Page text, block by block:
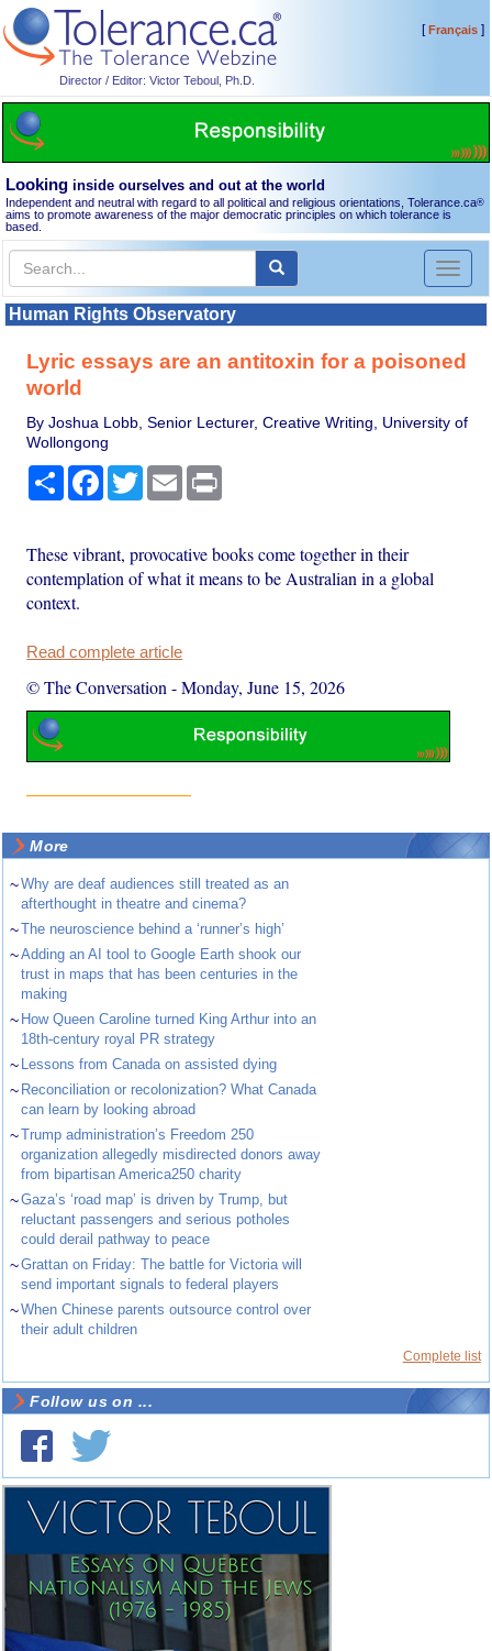
Director / Editor: Victor Teboul, Ph.D.
[Français]
Looking inside ourselves and out at the world
Independent and neutral with regard to all political and religious orientations, Tolerance.ca®
aims to promote awareness of the major democratic principles on which tolerance is
based.
Toggle
Human Rights Observatory
Lyric essays are an antitoxin for a poisoned
world
By Joshua Lobb, Senior Lecturer, Creative Writing, University of
Wollongong
Share Facebook
TwitterEmail
These vibrant, provocative books come together in their
contemplation of what it means to be Australian in a global
context.
Read complete article
© The Conversation -Monday, June 15, 2026
More
~Why are deaf audiences still treated as an
afterthought in theatre and cinema?
~The neuroscience behind a ‘runner’s high’
~Adding an AI tool to Google Earth shook our
trust in maps that has been centuries in the
making
~ How Queen Caroline turned King Arthur into an
18th-century royal PR strategy
~ Lessons from Canada on assisted dying
~ Reconciliation or recolonization? What Canada
can learn by looking abroad
~Trump administration’s Freedom 250
organization allegedly misdirected donors away
from bipartisan America250 charity
~Gaza’s ‘road map’ is driven by Trump, but
reluctant passengers and serious potholes
could derail pathway to peace
~Grattan on Friday: The battle for Victoria will
send important signals to federal players
~When Chinese parents outsource control over
their adult children
Complete list
Follow us on ...